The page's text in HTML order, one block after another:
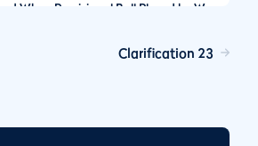
When Provisional Ball Played by Wrong
Clarification 23